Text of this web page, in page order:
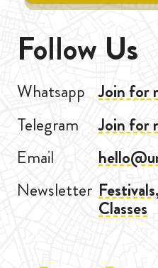
Follow Us
Whatsapp Join for
Telegram
Join for
Email
Newsletter
Classes